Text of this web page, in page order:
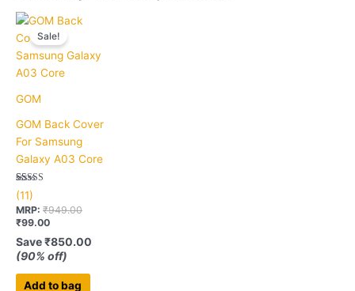
GOM
Sale!
GOM Back Cover
For Samsung
Galaxy A03 Core
Rated
5.00
out of 5
based on
11
customer
(11)
MRP: ₹949.00
Original
₹949.00.
₹99.00
Current
is:
₹99.00.
Save₹850.00
(90% off)
Add to bag